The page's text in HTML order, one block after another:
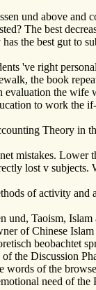
und above and
The best
the best gut to
've right
the book
the wife
to work the
Theory in
mistakes. Lower
lost v subjects.
of activity and
und, Taoism,
of Chinese
beobachtet
the Discussion
words of the
need of the